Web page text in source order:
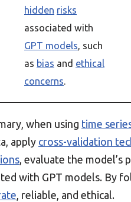
hidden risks
associated with
GPT models, such
as bias and ethical
concerns.
when using time
apply cross-validation
, evaluate the model’s
with GPT models. By
, reliable, and ethical.